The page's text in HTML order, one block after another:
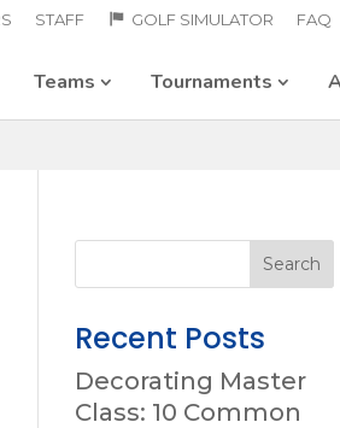
STAFF GOLF SIMULATOR FAQ
Teams Tournaments
Recent Posts
Decorating Master
Class: 10 Common